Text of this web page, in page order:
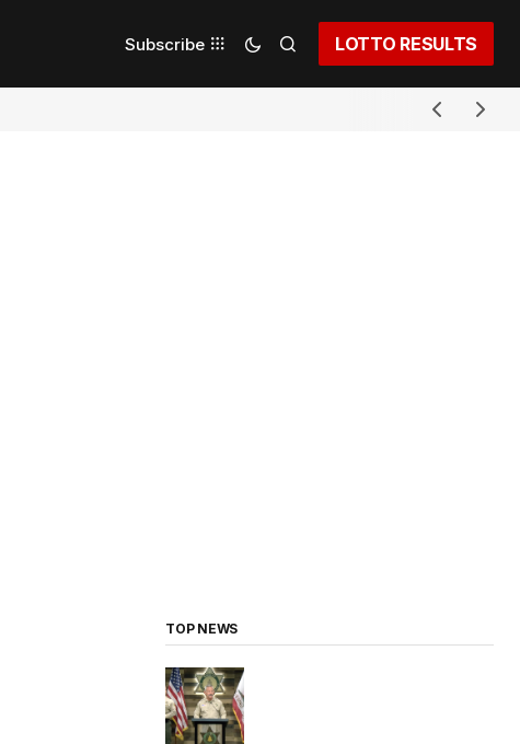
Subscribe LOTTO RESULTS
TOP NEWS